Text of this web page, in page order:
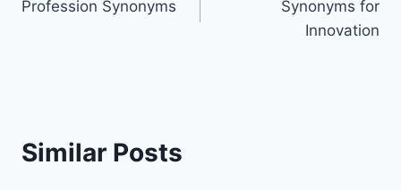
navigation
Profession Synonyms
Synonyms for
Innovation
Similar Posts